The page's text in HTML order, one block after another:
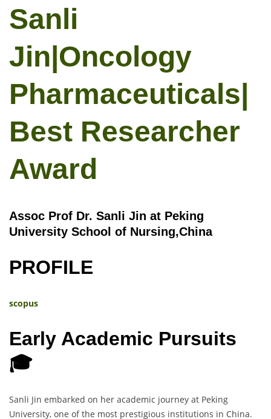
Sanli
Jin|Oncology
Pharmaceuticals|
Best Researcher
Award
Assoc Prof Dr. Sanli Jin at Peking
University School of Nursing,China
PROFILE
scopus
Early Academic Pursuits
🎓
Sanli Jin embarked on her academic journey at Peking
University, one of the most prestigious institutions in China.